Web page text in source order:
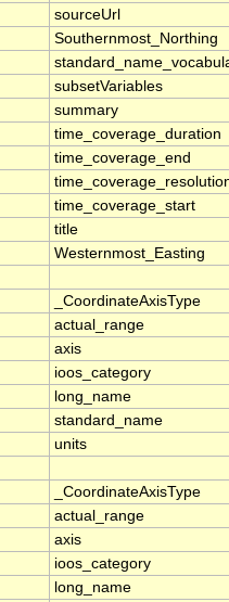
sourceUrl
Southernmost_Northing
subsetVariables
summary
time_coverage_duration
time_coverage_end
time_coverage_start
title
Westernmost_Easting
_CoordinateAxisType
actual_range
axis
ioos_category
long_name
standard_name
units
_CoordinateAxisType
actual_range
axis
ioos_category
long_name